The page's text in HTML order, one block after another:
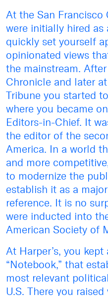
At the San Francisco
were initially hired as
quickly set yourself
opinionated views
the mainstream.
Chronicle and later
Tribune you started
where you became
Editors-in-Chief. It
the editor of the
America. In a world
and more
to modernize the
establish it as a
reference. It is no
were inducted into
American Society of
At Harper’s, you
“Notebook,” that
most relevant
U.S. There you